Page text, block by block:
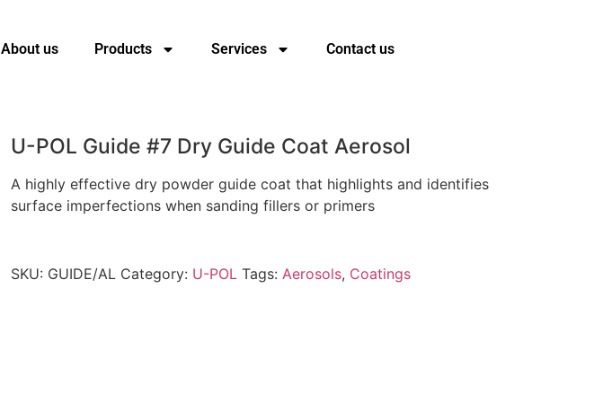
About us Products Services Contact us
U-POL Guide #7 Dry Guide Coat Aerosol
A highly effective dry powder guide coat that highlights and identifies
surface imperfections when sanding fillers or primers
SKU: GUIDE/AL Category: U-POL Tags: Aerosols, Coatings